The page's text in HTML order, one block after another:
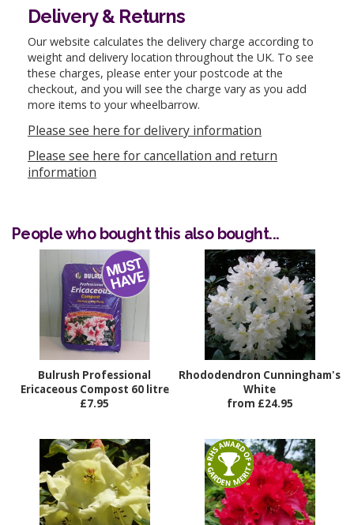
Delivery & Returns
Our website calculates the delivery charge according to
weight and delivery location throughout the UK. To see
these charges, please enter your postcode at the
checkout, and you will see the charge vary as you add
more items to your wheelbarrow.
Please see here for delivery information
Please see here for cancellation and return
information
People who bought this also bought...
Bulrush Professional
Ericaceous Compost 60 litre
£7.95
Rhododendron Cunningham's
White
from £24.95